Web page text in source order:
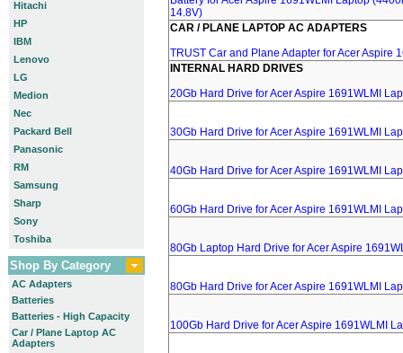
Hitachi
HP
IBM
Lenovo
LG
Medion
Nec
Packard Bell
Panasonic
RM
Samsung
Sharp
Sony
Toshiba
Shop By Category
AC Adapters
Batteries
Batteries - High Capacity
Car / Plane Laptop AC
Adapters
14.8V)
CAR / PLANE LAPTOP AC ADAPTERS
TRUST Car and Plane Adapter for Acer Aspire
INTERNAL HARD DRIVES
20Gb Hard Drive for Acer Aspire 1691WLMI
30Gb Hard Drive for Acer Aspire 1691WLMI
40Gb Hard Drive for Acer Aspire 1691WLMI
60Gb Hard Drive for Acer Aspire 1691WLMI
80Gb Laptop Hard Drive for Acer Aspire
80Gb Hard Drive for Acer Aspire 1691WLMI
100Gb Hard Drive for Acer Aspire 1691WLMI